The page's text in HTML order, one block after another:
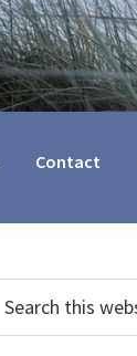
Contact
Primary